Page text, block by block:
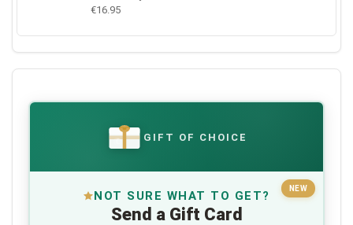
€16.95
€ GIFT OF CHOICE
NEW
NOT SURE WHAT TO GET?
Send a Gift Card